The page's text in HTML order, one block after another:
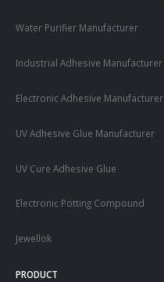
Water Purifier Manufacturer
Industrial Adhesive Manufacturer
Electronic Adhesive Manufacturer
UV Adhesive Glue Manufacturer
UV Cure Adhesive Glue
Electronic Potting Compound
Jewellok
PRODUCT